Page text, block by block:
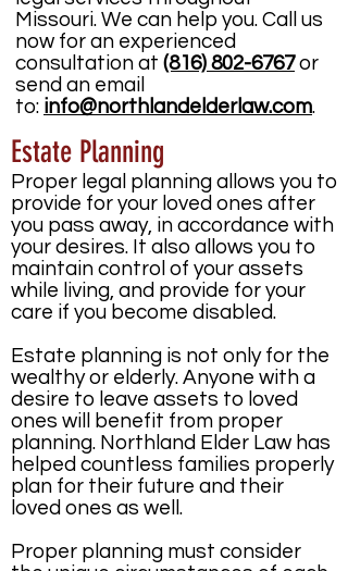
Missouri. We can help you. Call us
now for an experienced
consultation at (816) 802-6767or
send an email
to: info@northlandelderlaw.com.
Estate Planning
Proper legal planning allows you to
provide for your loved ones after
you pass away, in accordance with
your desires. It also allows you to
maintain control of your assets
while living, and provide for your
care if you become disabled.
Estate planning is not only for the
wealthy or elderly. Anyone with a
desire to leave assets to loved
ones will benefit from proper
planning. Northland Elder Law has
helped countless families properly
plan for their future and their
loved ones as well.
Proper planning must consider